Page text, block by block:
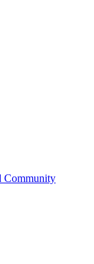
Community